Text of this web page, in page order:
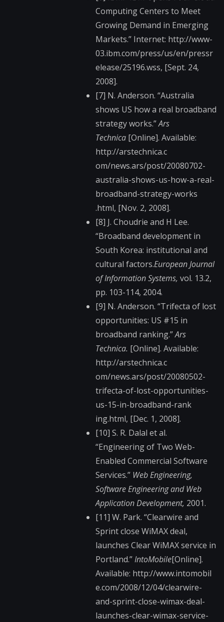
Computing Centers to Meet
Growing Demand in Emerging
Markets.” Internet: http://www-
03.ibm.co​m/press/us/en/pressr​
elease/25196.wss, [Sept. 24,
2008].
[7] N. Anderson. “Australia
shows US how a real broadband
strategy works.”Ars
Technica [Online]. Available:
http://arstechnica.c​
om/news.ars/post/200​80702-
australia-show​s-us-how-a-real-
broa​dband-strategy-works​
.html, [Nov. 2, 2008].
[8] J. Choudrie and H Lee.
“Broadband development in
South Korea: institutional and
cultural factors.European Journal
of Information Systems, vol. 13.2,
pp. 103-114, 2004.
[9] N. Anderson. “Trifecta of lost
opportunities: US #15 in
broadband ranking.”Ars
Technica. [Online]. Available:
http://arstechnica.c​
om/news.ars/post/200​80502-
trifecta-of-lo​st-opportunities-
us-​15-in-broadband-rank​
ing.html, [Dec. 1, 2008].
[10] S. R. Dalal et al.
“Engineering of Two Web-
Enabled Commercial Software
Services.” Web Engineering,
Software Engineering and Web
Application Development, 2001.
[11] W. Park. “Clearwire and
Sprint close WiMAX deal,
launches Clear WiMAX service in
Portland.”IntoMobile[Online].
Available: http://www.intomobil​
e.com/2008/12/04/cle​arwire-
and-sprint-cl​ose-wimax-deal-
launc​hes-clear-wimax-serv​ice-